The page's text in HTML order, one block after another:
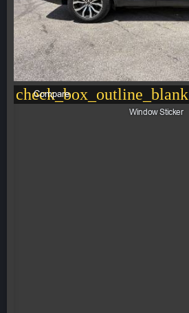
check_box_outline_blank
Compare
Window Sticker